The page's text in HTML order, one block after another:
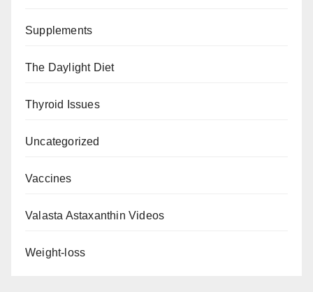
Supplements
The Daylight Diet
Thyroid Issues
Uncategorized
Vaccines
Valasta Astaxanthin Videos
Weight-loss